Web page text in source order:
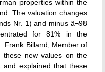
properties within the
The valuation changes
Nr. 1) and minus â¬98
for 81% in the
Frank Billand, Member of
these new values on the
explained that these